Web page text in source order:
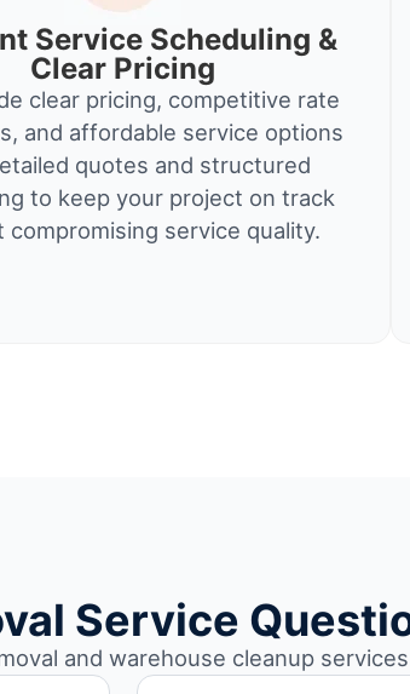
Service Scheduling &
Clear Pricing
clear pricing, competitive rate
and affordable service options
quotes and structured
to keep your project on track
compromising service quality.
Service
and warehouse cleanup